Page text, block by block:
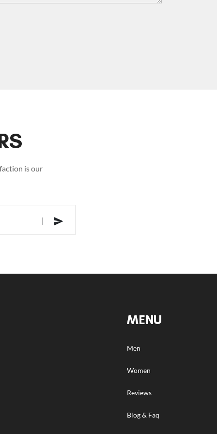
is our
MENU
Men
Women
Reviews
Blog & Faq